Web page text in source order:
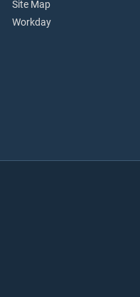
Site Map
Workday